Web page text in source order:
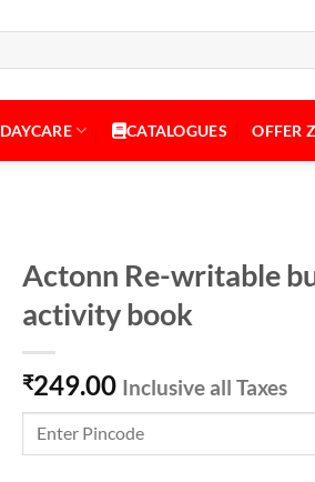
DAYCARE CATALOGUES OFFER
Actonn Re-writable
activity book
₹249.00 Inclusive all Taxes